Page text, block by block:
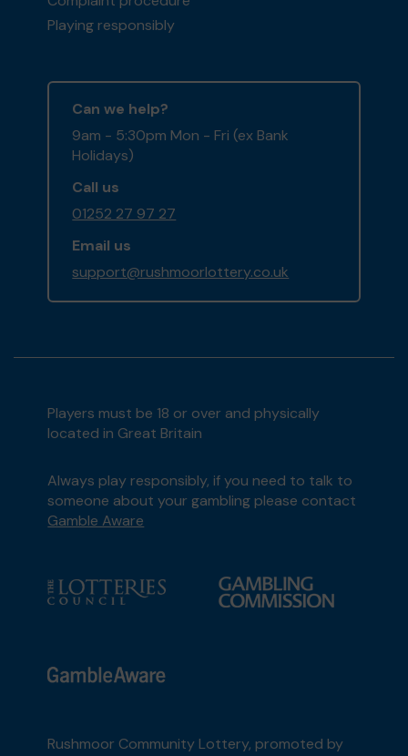
Playing responsibly
Can we help?
9am - 5:30pm Mon - Fri (ex Bank
Holidays)
Call us
01252 27 97 27
Email us
support@rushmoorlottery.co.uk
Players must be 18 or over and physically
located in Great Britain
Always play responsibly, if you need to talk to
someone about your gambling please contact
Gamble Aware
Rushmoor Community Lottery, promoted by